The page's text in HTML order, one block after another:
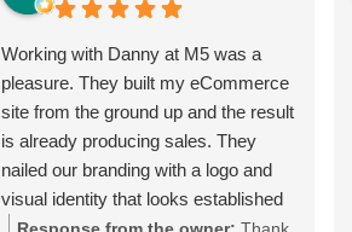
Working with Danny at M5 was a
pleasure. They built my eCommerce
site from the ground up and the result
is already producing sales. They
nailed our branding with a logo and
visual identity that looks established
from day one.The site is packed with